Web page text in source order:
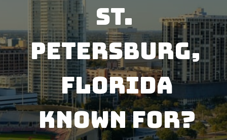
St.
PETERSBURG,
FLORIDA
Known for?